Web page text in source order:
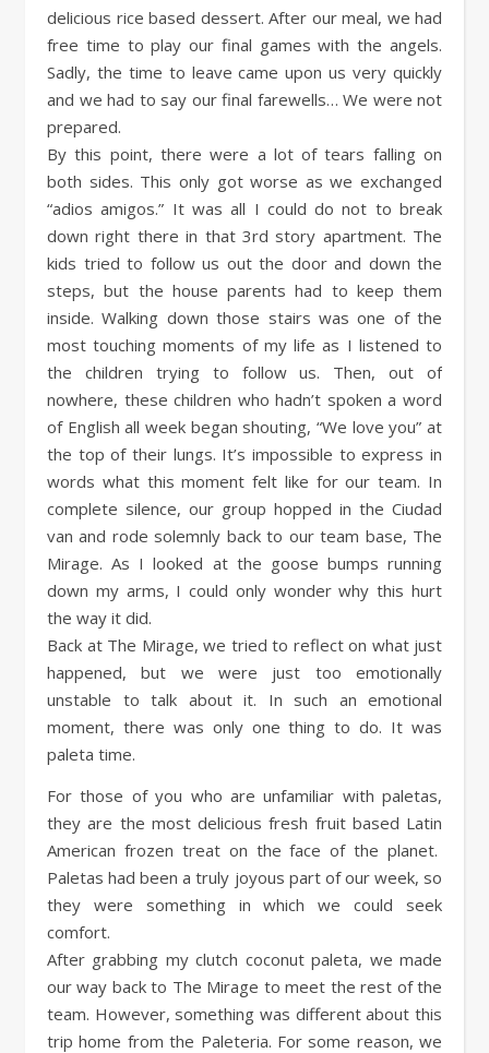
delicious rice based dessert. After our meal, we had
free time to play our final games with the angels.
Sadly, the time to leave came upon us very quickly
and we had to say our final farewells… We were not
prepared.
By this point, there were a lot of tears falling on
both sides. This only got worse as we exchanged
“adios amigos.” It was all I could do not to break
down right there in that 3rd story apartment. The
kids tried to follow us out the door and down the
steps, but the house parents had to keep them
inside. Walking down those stairs was one of the
most touching moments of my life as I listened to
the children trying to follow us. Then, out of
nowhere, these children who hadn’t spoken a word
of English all week began shouting, “We love you” at
the top of their lungs. It’s impossible to express in
words what this moment felt like for our team. In
complete silence, our group hopped in the Ciudad
van and rode solemnly back to our team base, The
Mirage. As I looked at the goose bumps running
down my arms, I could only wonder why this hurt
the way it did.
Back at The Mirage, we tried to reflect on what just
happened, but we were just too emotionally
unstable to talk about it. In such an emotional
moment, there was only one thing to do. It was
paleta time.
For those of you who are unfamiliar with paletas,
they are the most delicious fresh fruit based Latin
American frozen treat on the face of the planet.
Paletas had been a truly joyous part of our week, so
they were something in which we could seek
comfort.
After grabbing my clutch coconut paleta, we made
our way back to The Mirage to meet the rest of the
team. However, something was different about this
trip home from the Paleteria. For some reason, we